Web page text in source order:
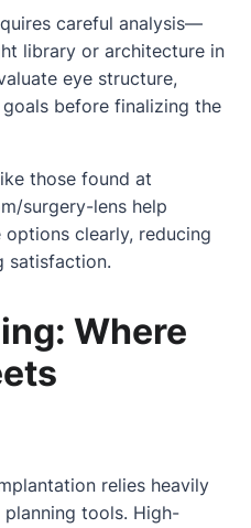
careful analysis—
library or architecture in
eye structure,
before finalizing the
those found at
surgery-lens help
clearly, reducing
satisfaction.
Where
relies heavily
tools. High-